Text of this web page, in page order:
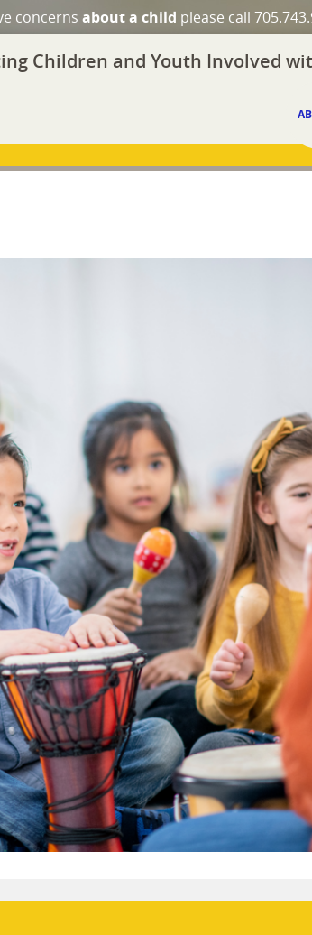
concerns about a child please call
Children and Youth Involved